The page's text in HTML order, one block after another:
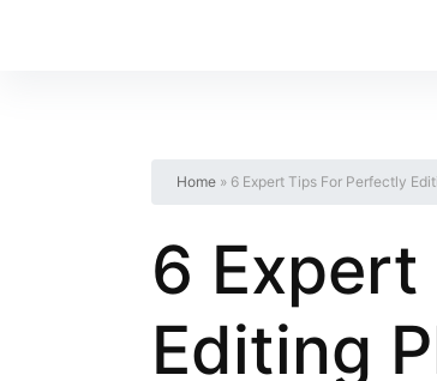
Home» 6 Expert Tips For Perfectly
6
Editing